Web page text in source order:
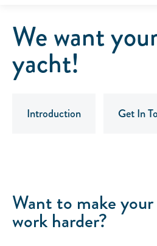
We want
yacht!
Introduction Get In
Want to make
work harder?